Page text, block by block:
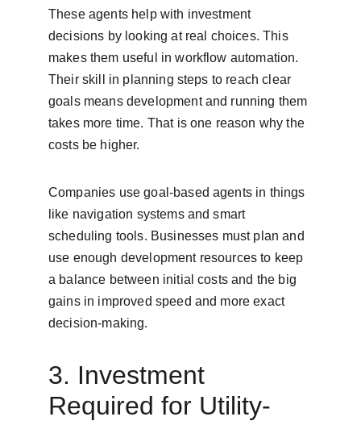
These agents help with investment
decisions by looking at real choices. This
makes them useful in workflow automation.
Their skill in planning steps to reach clear
goals means development and running them
takes more time. That is one reason why the
costs be higher.
Companies use goal-based agents in things
like navigation systems and smart
scheduling tools. Businesses must plan and
use enough development resources to keep
a balance between initial costs and the big
gains in improved speed and more exact
decision-making.
3. Investment
Required for Utility-